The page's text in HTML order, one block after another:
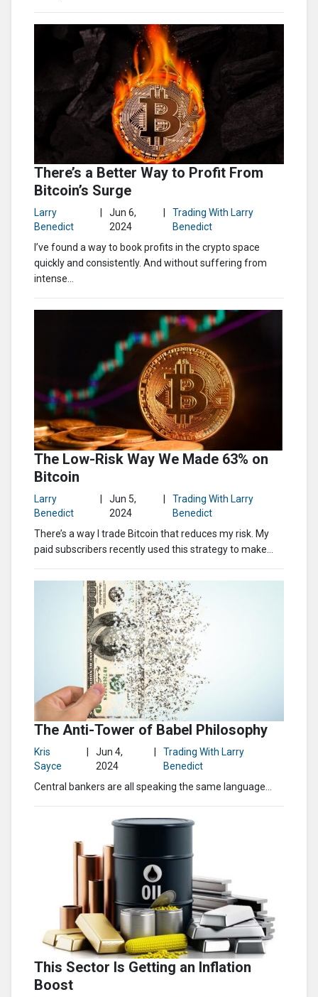
There’s a Better Way to Profit From
Bitcoin’s Surge
Larry
Benedict
Jun 6,
2024
Trading With Larry
Benedict
I’ve found a way to book profits in the crypto space
quickly and consistently. And without suffering from
intense...
The Low-Risk Way We Made 63% on
Bitcoin
Larry
Benedict
Jun 5,
2024
Trading With Larry
Benedict
There’s a way I trade Bitcoin that reduces my risk. My
paid subscribers recently used this strategy to make...
The Anti-Tower of Babel Philosophy
Kris
Sayce
Jun 4,
2024
Trading With Larry
Benedict
Central bankers are all speaking the same language…
This Sector Is Getting an Inflation
Boost